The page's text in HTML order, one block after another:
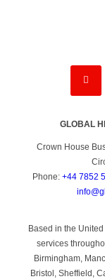
GLOBAL
Crown House
Phone: +44 7852
Based in the
services
Birmingham,
Bristol, Sheffield,